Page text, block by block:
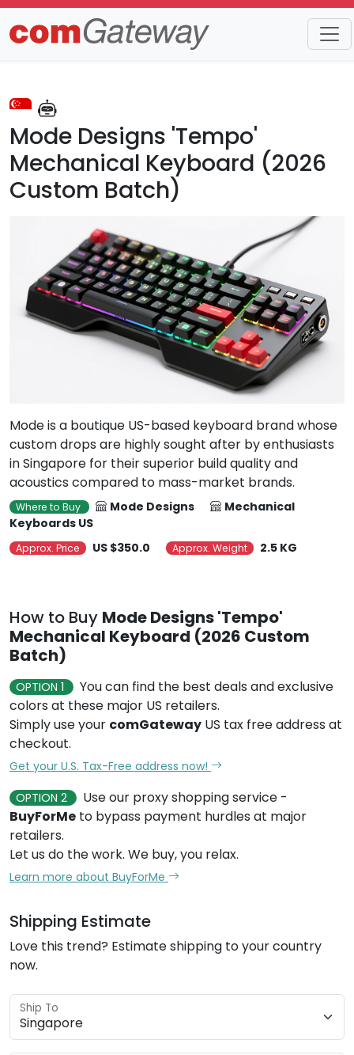
Trends Detail
Mode Designs 'Tempo'
Mechanical Keyboard (2026
Custom Batch)
Mode is a boutique US-based keyboard brand whose
custom drops are highly sought after by enthusiasts
in Singapore for their superior build quality and
acoustics compared to mass-market brands.
Where to Buy Mode Designs
Mechanical
Keyboards US
Approx. Price US $350.0 Approx. Weight 2.5 KG
How to Buy Mode Designs 'Tempo'
Mechanical Keyboard (2026 Custom
Batch)
OPTION 1
You can find the best deals and exclusive
colors at these major US retailers.
Simply use your comGateway US tax free address at
checkout.
Get your U.S. Tax-Free address now!
OPTION 2
Use our proxy shopping service -
BuyForMe to bypass payment hurdles at major
retailers.
Let us do the work. We buy, you relax.
Learn more about BuyForMe
Shipping Estimate
Love this trend? Estimate shipping to your country
now.
Ship To